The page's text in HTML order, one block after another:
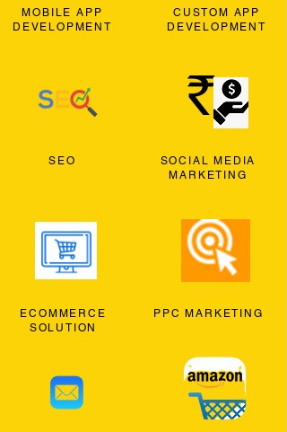
MOBILE APP
DEVELOPMENT
SEO
ECOMMERCE
SOLUTION
CUSTOM APP
DEVELOPMENT
SOCIAL MEDIA
MARKETING
PPC MARKETING